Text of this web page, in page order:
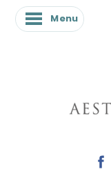
Menu